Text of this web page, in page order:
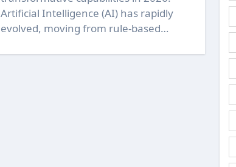
Artificial Intelligence (AI) has rapidly
evolved, moving from rule-based…